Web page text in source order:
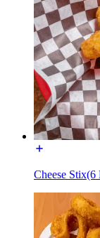
Cheese Stix(6